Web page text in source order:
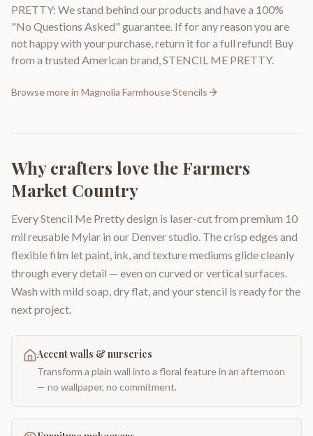
PRETTY: We stand behind our products and have a 100%
"No Questions Asked" guarantee. If for any reason you are
not happy with your purchase, return it for a full refund! Buy
from a trusted American brand, STENCIL ME PRETTY.
Browse more in Magnolia Farmhouse Stencils
Why crafters love the Farmers
Market Country
Every Stencil Me Pretty design is laser-cut from premium 10
mil reusable Mylar in our Denver studio. The crisp edges and
flexible film let paint, ink, and texture mediums glide cleanly
through every detail — even on curved or vertical surfaces.
Wash with mild soap, dry flat, and your stencil is ready for the
next project.
Accent walls & nurseries
Transform a plain wall into a floral feature in an afternoon
— no wallpaper, no commitment.